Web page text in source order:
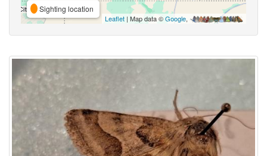
Sighting location
Leaflet | Map data ©Google,